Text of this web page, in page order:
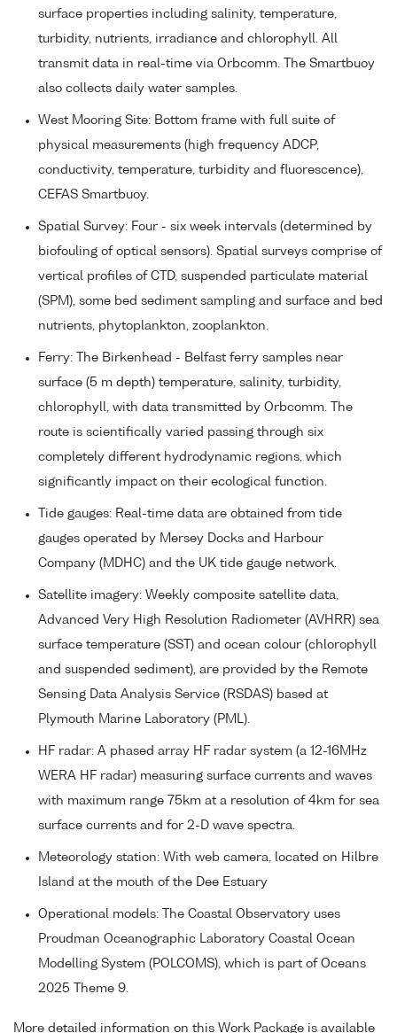
surface properties including salinity, temperature,
turbidity, nutrients, irradiance and chlorophyll. All
transmit data in real-time via Orbcomm. The Smartbuoy
also collects daily water samples.
West Mooring Site: Bottom frame with full suite of
physical measurements (high frequency ADCP,
conductivity, temperature, turbidity and fluorescence),
CEFAS Smartbuoy.
Spatial Survey: Four - six week intervals (determined by
biofouling of optical sensors). Spatial surveys comprise of
vertical profiles of CTD, suspended particulate material
(SPM), some bed sediment sampling and surface and bed
nutrients, phytoplankton, zooplankton.
Ferry: The Birkenhead - Belfast ferry samples near
surface (5 m depth) temperature, salinity, turbidity,
chlorophyll, with data transmitted by Orbcomm. The
route is scientifically varied passing through six
completely different hydrodynamic regions, which
significantly impact on their ecological function.
Tide gauges: Real-time data are obtained from tide
gauges operated by Mersey Docks and Harbour
Company (MDHC) and the UK tide gauge network.
Satellite imagery: Weekly composite satellite data,
Advanced Very High Resolution Radiometer (AVHRR) sea
surface temperature (SST) and ocean colour (chlorophyll
and suspended sediment), are provided by the Remote
Sensing Data Analysis Service (RSDAS) based at
Plymouth Marine Laboratory (PML).
HF radar: A phased array HF radar system (a 12-16MHz
WERA HF radar) measuring surface currents and waves
with maximum range 75km at a resolution of 4km for sea
surface currents and for 2-D wave spectra.
Meteorology station: With web camera, located on Hilbre
Island at the mouth of the Dee Estuary
Operational models: The Coastal Observatory uses
Proudman Oceanographic Laboratory Coastal Ocean
Modelling System (POLCOMS), which is part of Oceans
2025 Theme 9.
More detailed information on this Work Package is available